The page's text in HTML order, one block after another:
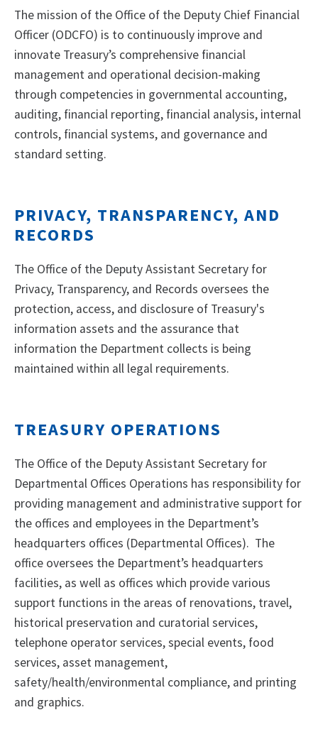
The mission of the Office of the Deputy Chief Financial
Officer (ODCFO) is to continuously improve and
innovate Treasury’s comprehensive financial
management and operational decision-making
through competencies in governmental accounting,
auditing, financial reporting, financial analysis, internal
controls, financial systems, and governance and
standard setting.
PRIVACY, TRANSPARENCY, AND
RECORDS
The Office of the Deputy Assistant Secretary for
Privacy, Transparency, and Records oversees the
protection, access, and disclosure of Treasury's
information assets and the assurance that
information the Department collects is being
maintained within all legal requirements.
TREASURY OPERATIONS
The Office of the Deputy Assistant Secretary for
Departmental Offices Operations has responsibility for
providing management and administrative support for
the offices and employees in the Department’s
headquarters offices (Departmental Offices). The
office oversees the Department’s headquarters
facilities, as well as offices which provide various
support functions in the areas of renovations, travel,
historical preservation and curatorial services,
telephone operator services, special events, food
services, asset management,
safety/health/environmental compliance, and printing
and graphics.